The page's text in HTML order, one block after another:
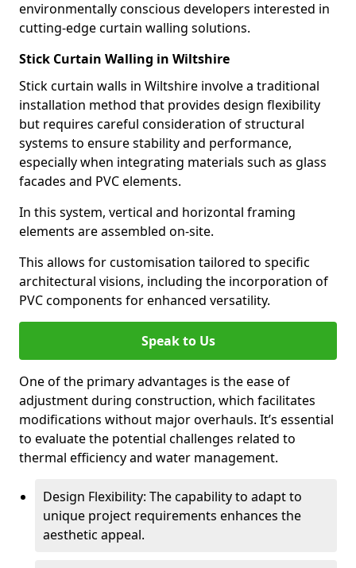
environmentally conscious developers interested in
cutting-edge curtain walling solutions.
Stick Curtain Walling in Wiltshire
Stick curtain walls in Wiltshire involve a traditional
installation method that provides design flexibility
but requires careful consideration of structural
systems to ensure stability and performance,
especially when integrating materials such as glass
facades and PVC elements.
In this system, vertical and horizontal framing
elements are assembled on-site.
This allows for customisation tailored to specific
architectural visions, including the incorporation of
PVC components for enhanced versatility.
Speak to Us
One of the primary advantages is the ease of
adjustment during construction, which facilitates
modifications without major overhauls. It’s essential
to evaluate the potential challenges related to
thermal efficiency and water management.
Design Flexibility: The capability to adapt to
unique project requirements enhances the
aesthetic appeal.